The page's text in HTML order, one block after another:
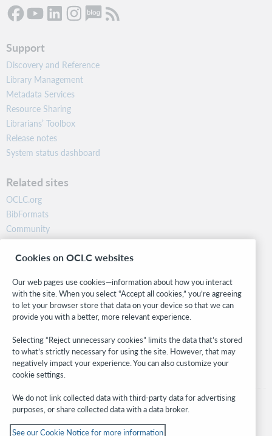
Support
Discovery and Reference
Library Management
Metadata Services
Resource Sharing
Librarians’ Toolbox
Release notes
System status dashboard
Related sites
OCLC.org
BibFormats
Community
Research
WebJunction
Stay in the know.
Get the latest product updates, research, events, and much more—
right to your inbox.
Subscribe now
Cookies on OCLC websites
Our web pages use cookies—information about how you interact
with the site. When you select “Accept all cookies,” you’re agreeing
to let your browser store that data on your device so that we can
provide you with a better, more relevant experience.
Selecting “Reject unnecessary cookies” limits the data that’s stored
to what’s strictly necessary for using the site. However, that may
negatively impact your experience. You can also customize your
cookie settings.
We do not link collected data with third-party data for advertising
purposes, or share collected data with a data broker.
See our Cookie Notice for more information